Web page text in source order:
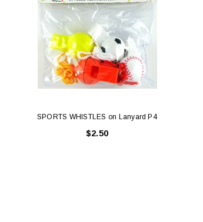
SPORTS WHISTLES on Lanyard P4
$2.50